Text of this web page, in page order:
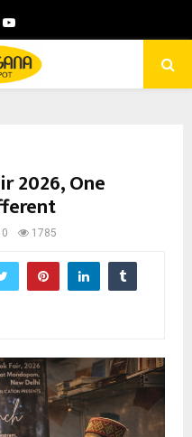
Youtube
2026, One
0 1785